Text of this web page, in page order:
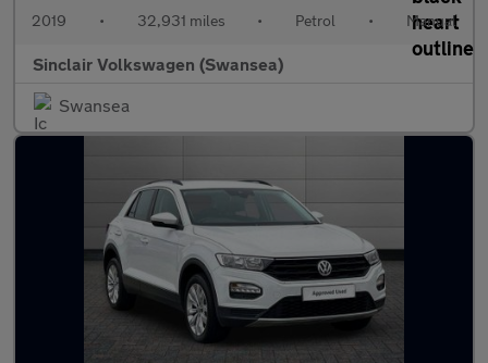
2019 • 32,931 miles • Petrol • Manual
Sinclair Volkswagen (Swansea)
Swansea